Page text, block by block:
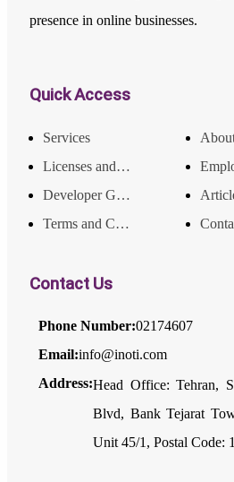
presence in online businesses.
Quick Access
Services
Licenses and Achievements
Developer Guide
Terms and Conditions
Contact Us
Phone Number:02174607
Email:info@inoti.com
Address:Head Office: Tehran,
Blvd, Bank Tejarat
Unit 45/1, Postal Code: